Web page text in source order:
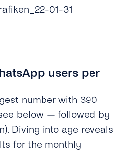
users per
number with 390
below — followed by
Diving into age reveals
for the monthly